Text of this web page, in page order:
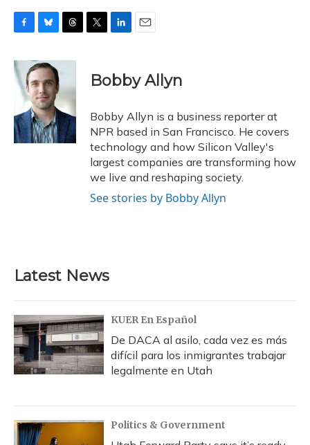
c
e
b
o
k
u
s
k
y
r
a
d
s
k
e
I
n
i
l
Bobby Allyn
Bobby Allyn is a business reporter at
NPR based in San Francisco. He covers
technology and how Silicon Valley's
largest companies are transforming how
we live and reshaping society.
See stories by Bobby Allyn
Latest News
KUER En Español
De DACA al asilo, cada vez es más
difícil para los inmigrantes trabajar
legalmente en Utah
Politics & Government